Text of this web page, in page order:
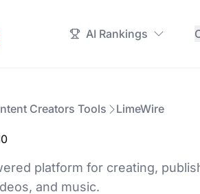
AI Rankings
Creators Tools LimeWire
0
platform for creating,
and music.